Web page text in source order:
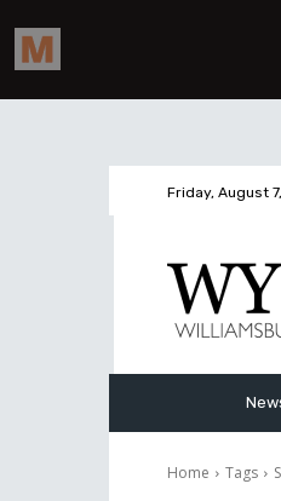
Friday, August
Home Tags